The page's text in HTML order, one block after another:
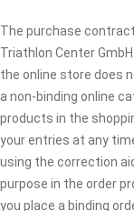
The purchase
Triathlon Center
the online store does
a non-binding online
products in the
your entries at any
using the correction
purpose in the order
you place a binding